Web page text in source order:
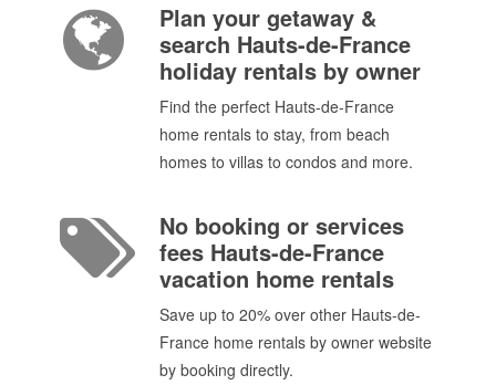
Plan your getaway &
search Hauts-de-France
holiday rentals by owner
Find the perfect Hauts-de-France
home rentals to stay, from beach
homes to villas to condos and more.
No booking or services
fees Hauts-de-France
vacation home rentals
Save up to 20% over other Hauts-de-
France home rentals by owner website
by booking directly.